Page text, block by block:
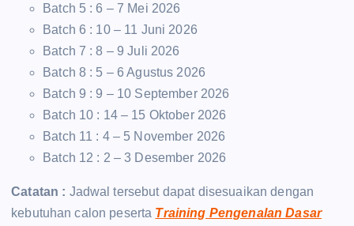
Batch 5 : 6 – 7 Mei 2026
Batch 6 : 10 – 11 Juni 2026
Batch 7 : 8 – 9 Juli 2026
Batch 8 : 5 – 6 Agustus 2026
Batch 9 : 9 – 10 September 2026
Batch 10 : 14 – 15 Oktober 2026
Batch 11 : 4 – 5 November 2026
Batch 12 : 2 – 3 Desember 2026
Catatan : Jadwal tersebut dapat disesuaikan dengan
kebutuhan calon peserta Training Pengenalan Dasar